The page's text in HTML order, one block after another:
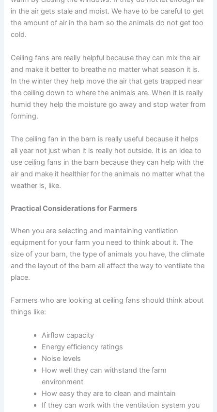
in the air gets stale and moist. We have to be careful to get
the amount of air in the barn so the animals do not get too
cold.
Ceiling fans are really helpful because they can mix the air
and make it better to breathe no matter what season it is.
In the winter they help move the air that gets trapped near
the ceiling down to where the animals are. When it is really
humid they help the moisture go away and stop water from
forming.
The ceiling fan in the barn is really useful because it helps
all year not just when it is really hot outside. It is an idea to
use ceiling fans in the barn because they can help with the
air and make it healthier for the animals no matter what the
weather is, like.
Practical Considerations for Farmers
When you are selecting and maintaining ventilation
equipment for your farm you need to think about it. The
size of your barn, the type of animals you have, the climate
and the layout of the barn all affect the way to ventilate the
place.
Farmers who are looking at ceiling fans should think about
things like:
Airflow capacity
Energy efficiency ratings
Noise levels
How well they can withstand the farm
environment
How easy they are to clean and maintain
If they can work with the ventilation system you